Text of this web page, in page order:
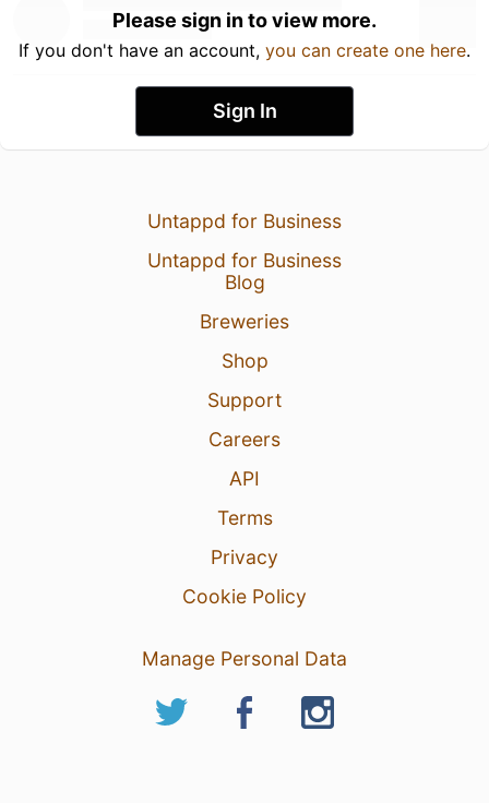
Please sign in to view more.
If you don't have an account, you can create one here.
Sign In
Untappd for Business
Untappd for Business
Blog
Breweries
Shop
Support
Careers
API
Terms
Privacy
Cookie Policy
Manage Personal Data